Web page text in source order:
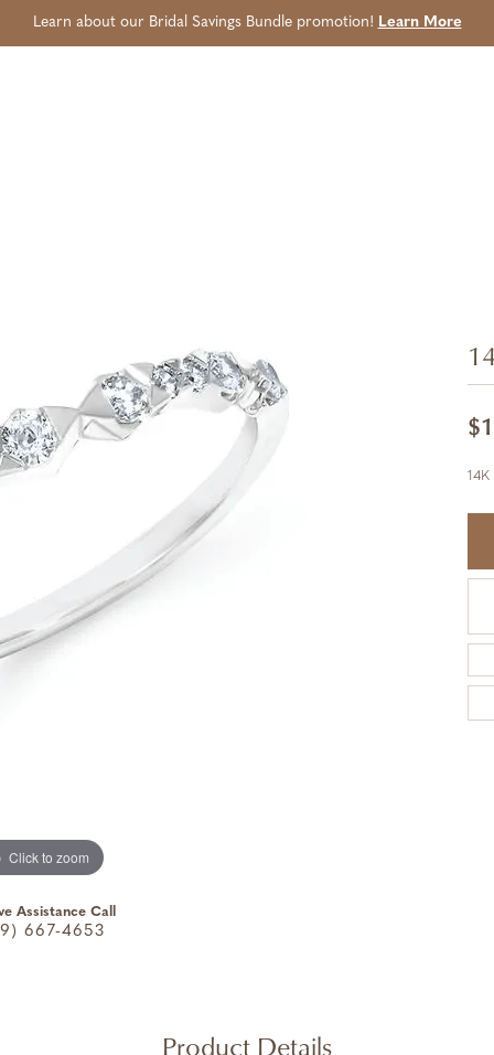
Learn about our Bridal Savings Bundle promotion! Learn More
Click to zoom
Assistance Call
667-4653
Product Details